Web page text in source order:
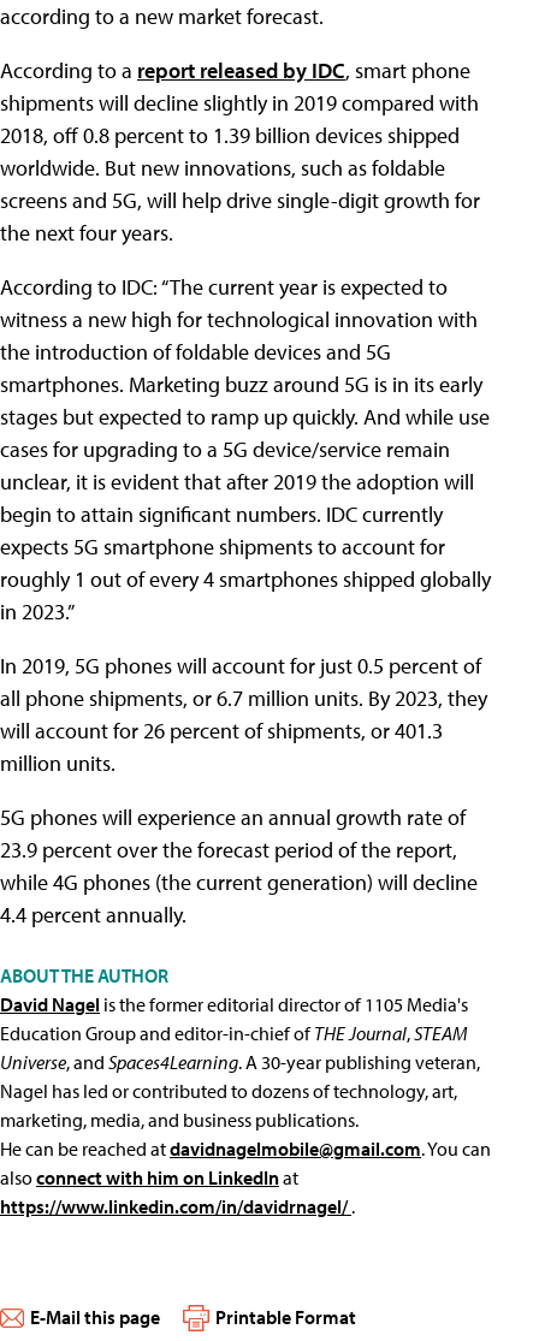
according to a new market forecast.
According to a report released by IDC, smart phone
shipments will decline slightly in 2019 compared with
2018, off 0.8 percent to 1.39 billion devices shipped
worldwide. But new innovations, such as foldable
screens and 5G, will help drive single-digit growth for
the next four years.
According to IDC: “The current year is expected to
witness a new high for technological innovation with
the introduction of foldable devices and 5G
smartphones. Marketing buzz around 5G is in its early
stages but expected to ramp up quickly. And while use
cases for upgrading to a 5G device/service remain
unclear, it is evident that after 2019 the adoption will
begin to attain significant numbers. IDC currently
expects 5G smartphone shipments to account for
roughly 1 out of every 4 smartphones shipped globally
in 2023.”
In 2019, 5G phones will account for just 0.5 percent of
all phone shipments, or 6.7 million units. By 2023, they
will account for 26 percent of shipments, or 401.3
million units.
5G phones will experience an annual growth rate of
23.9 percent over the forecast period of the report,
while 4G phones (the current generation) will decline
4.4 percent annually.
ABOUT THE AUTHOR
David Nagel is the former editorial director of 1105 Media's
Education Group and editor-in-chief ofTHE Journal,STEAM
Universe, and Spaces4Learning. A 30-year publishing veteran,
Nagel has led or contributed to dozens of technology, art,
marketing, media, and business publications.
He can be reached atdavidnagelmobile@gmail.com. You can
alsoconnect with him on LinkedInat
https://www.linkedin.com/in/davidrnagel/.
E-Mail this page Printable Format